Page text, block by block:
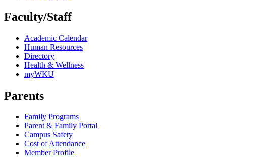
Faculty/Staff
Academic Calendar
Human Resources
Directory
Health & Wellness
myWKU
Parents
Family Programs
Parent & Family Portal
Campus Safety
Cost of Attendance
Member Profile